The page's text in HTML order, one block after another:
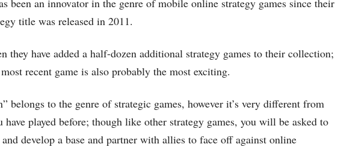
been an innovator in the genre of mobile online strategy games since their
title was released in 2011.
they have added a half-dozen additional strategy games to their collection;
recent game is also probably the most exciting.
belongs to the genre of strategic games, however it’s very different from
have played before; though like other strategy games, you will be asked to
develop a base and partner with allies to face off against online